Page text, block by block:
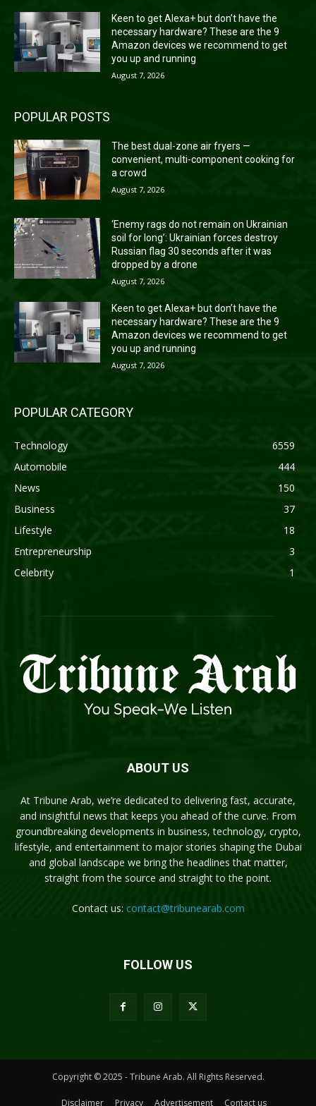
Keen to get Alexa+ but don’t have the
necessary hardware? These are the 9
Amazon devices we recommend to get
you up and running
August 7, 2026
POPULAR POSTS
The best dual-zone air fryers —
convenient, multi-component cooking for
a crowd
August 7, 2026
‘Enemy rags do not remain on Ukrainian
soil for long’: Ukrainian forces destroy
Russian flag 30 seconds after it was
dropped by a drone
August 7, 2026
Keen to get Alexa+ but don’t have the
necessary hardware? These are the 9
Amazon devices we recommend to get
you up and running
August 7, 2026
POPULAR CATEGORY
Technology
6559
Automobile
444
News
150
Business
37
Lifestyle
18
Entrepreneurship
3
Celebrity
1
ABOUT US
At Tribune Arab, we’re dedicated to delivering fast, accurate,
and insightful news that keeps you ahead of the curve. From
groundbreaking developments in business, technology, crypto,
lifestyle, and entertainment to major stories shaping the Dubai
and global landscape we bring the headlines that matter,
straight from the source and straight to the point.
Contact us: contact@tribunearab.com
FOLLOW US
Copyright © 2025 - Tribune Arab. All Rights Reserved.
Disclaimer Privacy Advertisement Contact us